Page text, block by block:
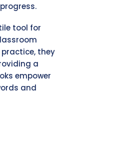
tool for
they
a
empower
and